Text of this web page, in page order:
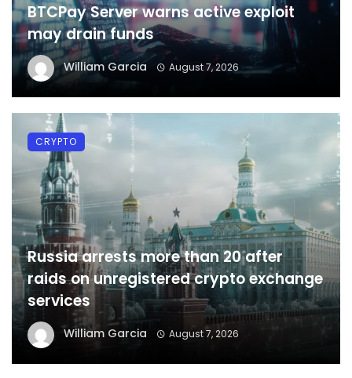
BTCPay Server warns active exploit
may drain funds
William Garcia August 7, 2026
Russia arrests more than 20 after
raids on unregistered crypto exchange
services
William Garcia August 7, 2026
CRYPTO